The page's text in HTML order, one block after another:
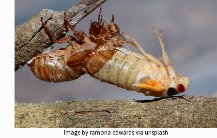
Image by ramona edwards via unsplash